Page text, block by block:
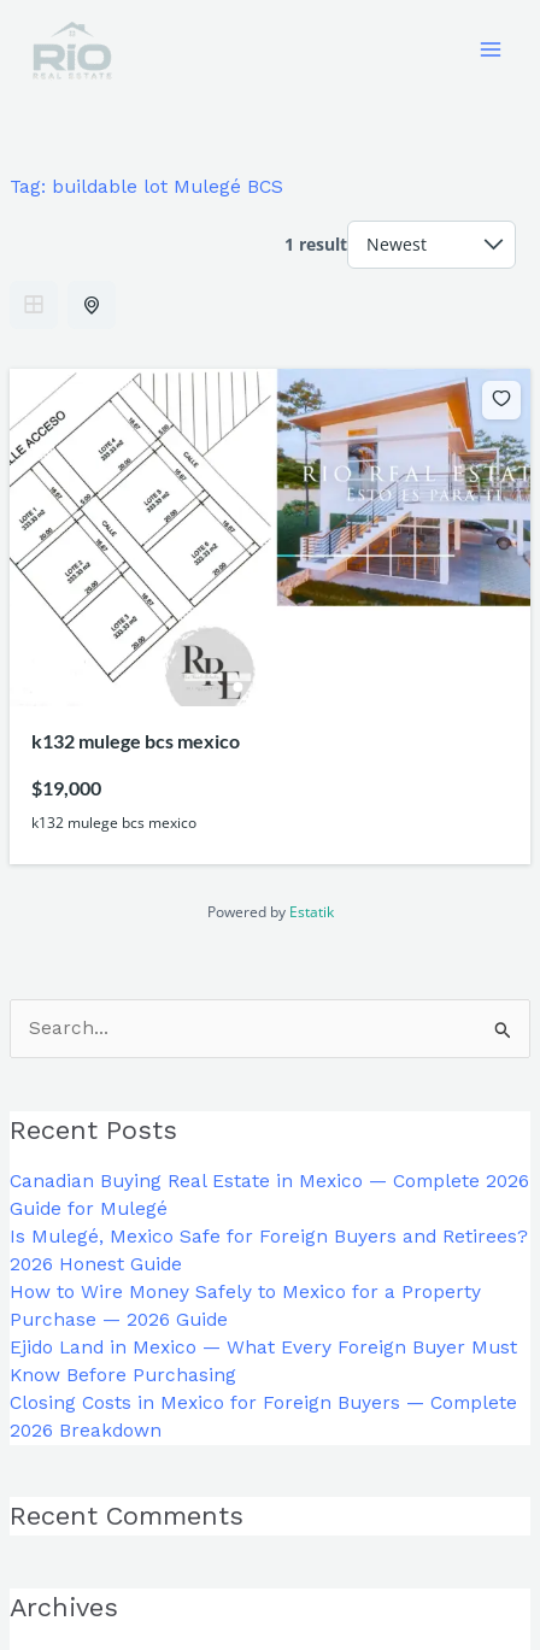
content
Tag: buildable lot Mulegé BCS
1 result
k132 mulege bcs mexico
$19,000
k132 mulege bcs mexico
Powered by Estatik
Search
for:
Recent Posts
Canadian Buying Real Estate in Mexico — Complete 2026
Guide for Mulegé
Is Mulegé, Mexico Safe for Foreign Buyers and Retirees?
2026 Honest Guide
How to Wire Money Safely to Mexico for a Property
Purchase — 2026 Guide
Ejido Land in Mexico — What Every Foreign Buyer Must
Know Before Purchasing
Closing Costs in Mexico for Foreign Buyers — Complete
2026 Breakdown
Recent Comments
Archives